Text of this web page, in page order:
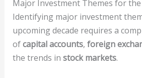
Major Investment Themes for the
Identifying major investment
upcoming decade requires a
ofcapital accounts, foreign
the trends in stock markets.